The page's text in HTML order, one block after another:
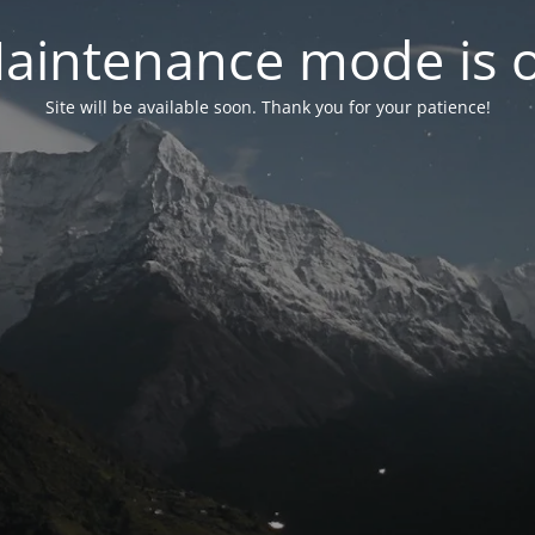
mode is
Site will be available soon. Thank you for your patience!